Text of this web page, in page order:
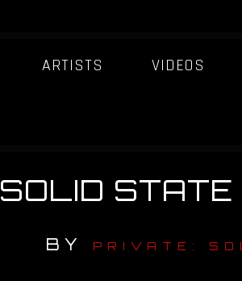
ARTISTS VIDEOS
SOLID STATE
BY PRIVATE: